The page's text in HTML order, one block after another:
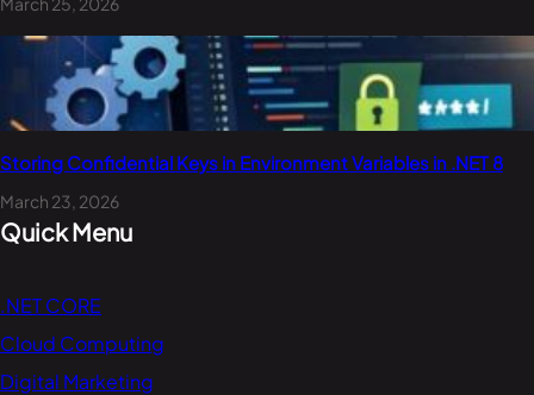
Storing Confidential Keys in Environment Variables in .NET 8
March 23, 2026
Quick Menu
.NET CORE
Cloud Computing
Digital Marketing